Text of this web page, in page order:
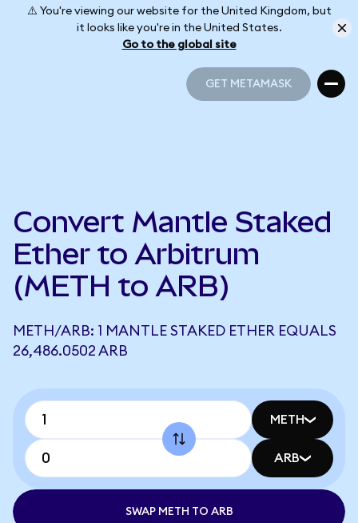
⚠️ You're viewing our website for the United Kingdom, but
it looks like you're in the United States.
Go to the global site
GET METAMASK
Convert Mantle Staked
Ether to Arbitrum
(METH to ARB)
METH/ARB: 1 MANTLE STAKED ETHER EQUALS
26,486.0502 ARB
METH
ARB
SWAP METH TO ARB